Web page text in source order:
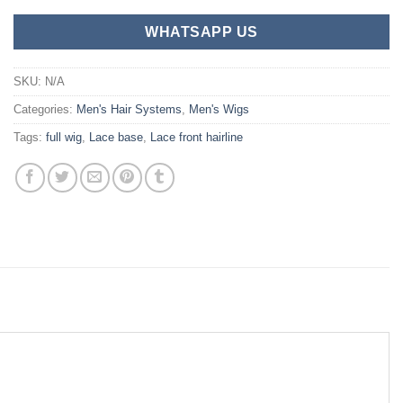
WHATSAPP US
SKU: N/A
Categories: Men's Hair Systems, Men's Wigs
Tags: full wig, Lace base, Lace front hairline